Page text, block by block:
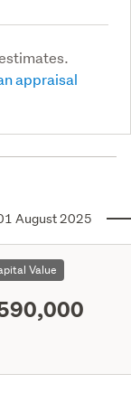
appraisal
August 2025
Value